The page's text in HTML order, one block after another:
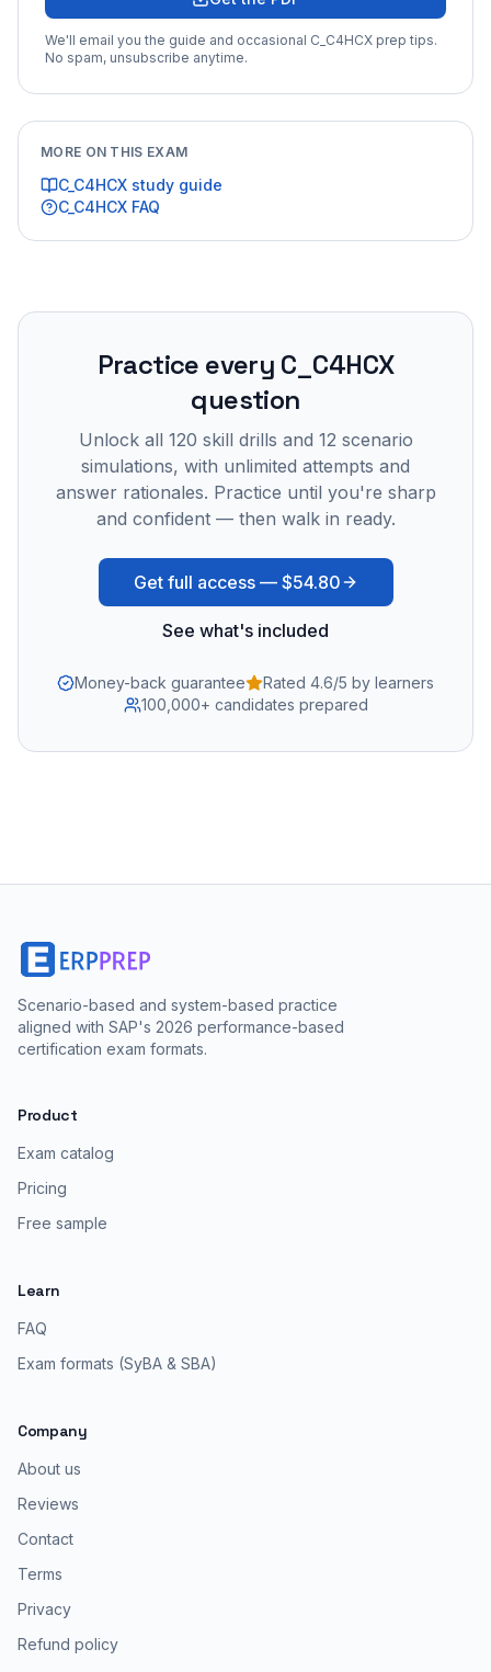
We'll email you the guide and occasional C_C4HCX prep tips.
No spam, unsubscribe anytime.
MORE ON THIS EXAM
C_C4HCX study guide
C_C4HCX FAQ
Practice every C_C4HCX
question
Unlock all 120 skill drills and 12 scenario
simulations, with unlimited attempts and
answer rationales. Practice until you're sharp
and confident — then walk in ready.
Get full access — $54.80
See what's included
Money-back guarantee
Rated 4.6/5 by learners
100,000+ candidates prepared
Scenario-based and system-based practice
aligned with SAP's 2026 performance-based
certification exam formats.
Product
Exam catalog
Pricing
Free sample
Learn
FAQ
Exam formats (SyBA & SBA)
Company
About us
Reviews
Contact
Terms
Privacy
Refund policy